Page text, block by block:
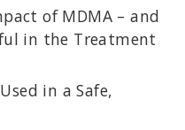
Research Program at
at Harvard Medical School;
of MDMA – and
in the Treatment
in a Safe,